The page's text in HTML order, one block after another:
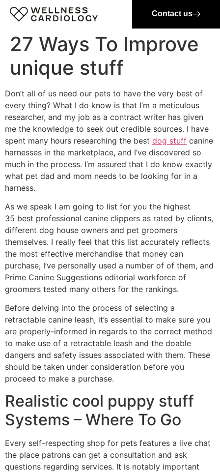
Contact us
27 Ways To Improve
unique stuff
Don’t all of us need our pets to have the very best of
every thing? What I do know is that I’m a meticulous
researcher, and my job as a contract writer has given
me the knowledge to seek out credible sources. I have
spent many hours researching the best dog stuff canine
harnesses in the marketplace, and I’ve discovered so
much in the process. I’m assured that I do know exactly
what pet dad and mom needs to be looking for in a
harness.
As we speak I am going to list for you the highest
35 best professional canine clippers as rated by clients,
different dog house owners and pet groomers
themselves. I really feel that this list accurately reflects
the most effective merchandise that money can
purchase, I’ve personally used a number of of them, and
Prime Canine Suggestions editorial workforce of
groomers tested many others for the rankings.
Before delving into the process of selecting a
retractable canine leash, it’s essential to make sure you
are properly-informed in regards to the correct method
to make use of a retractable leash and the doable
dangers and safety issues associated with them. These
should be taken under consideration before you
proceed to make a purchase.
Realistic cool puppy stuff
Systems – Where To Go
Every self-respecting shop for pets features a live chat
the place patrons can get a consultation and ask
questions regarding services. It is notably important